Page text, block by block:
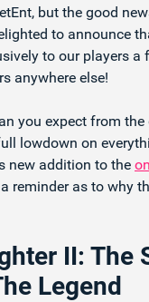
but the good
to announce
to our players a
anywhere else!
you expect from the
lowdown on
new addition to the
reminder as to why
II: The
Legend